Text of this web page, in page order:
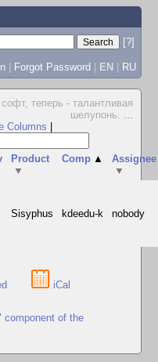
[?]
| Forgot Password | EN | RU
теперь - талантливая
шелупонь. ...
Columns
Product
▼
Comp ▲
Assignee
▼
Sisyphus kdeedu-k nobody
iCal
component of the